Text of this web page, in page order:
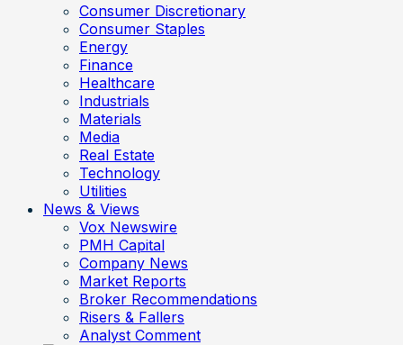
Consumer Discretionary
Consumer Staples
Energy
Finance
Healthcare
Industrials
Materials
Media
Real Estate
Technology
Utilities
News & Views
Vox Newswire
PMH Capital
Company News
Market Reports
Broker Recommendations
Risers & Fallers
Analyst Comment